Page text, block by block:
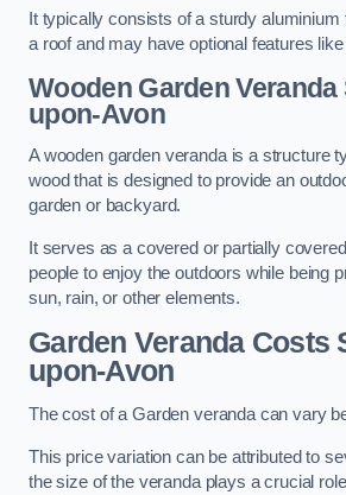
It typically consists of a sturdy
a roof and may have optional features
Wooden Garden
upon-Avon
A wooden garden veranda is a structure
wood that is designed to provide an
garden or backyard.
It serves as a covered or partially
people to enjoy the outdoors while being
sun, rain, or other elements.
Garden Veranda Costs
upon-Avon
The cost of a Garden veranda can vary
This price variation can be attributed to
the size of the veranda plays a crucial